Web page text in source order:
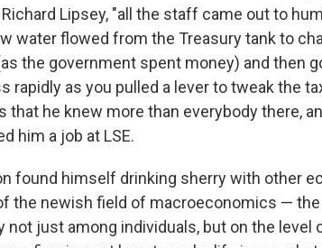
Lipsey, "all the staff came out to
water flowed from the Treasury tank to
the government spent money) and then
rapidly as you pulled a lever to tweak the
that he knew more than everybody there,
him a job at LSE.
found himself drinking sherry with other
the newish field of macroeconomics —
not just among individuals, but on the level